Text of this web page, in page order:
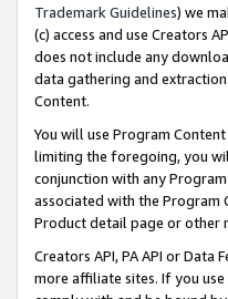
Trademark Guidelines) we
(c) access and use Creators
does not include any
data gathering and
Content.
You will use Program
limiting the foregoing, you
conjunction with any
associated with the Program
Product detail page or other
Creators API, PA API or
more affiliate sites. If you use